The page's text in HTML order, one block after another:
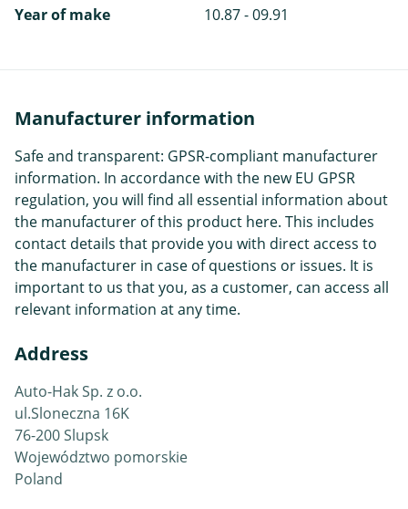
Year of make
10.87 - 09.91
Manufacturer information
Safe and transparent: GPSR-compliant manufacturer
information. In accordance with the new EU GPSR
regulation, you will find all essential information about
the manufacturer of this product here. This includes
contact details that provide you with direct access to
the manufacturer in case of questions or issues. It is
important to us that you, as a customer, can access all
relevant information at any time.
Address
Auto-Hak Sp. z o.o.
ul.Sloneczna 16K
76-200 Slupsk
Województwo pomorskie
Poland